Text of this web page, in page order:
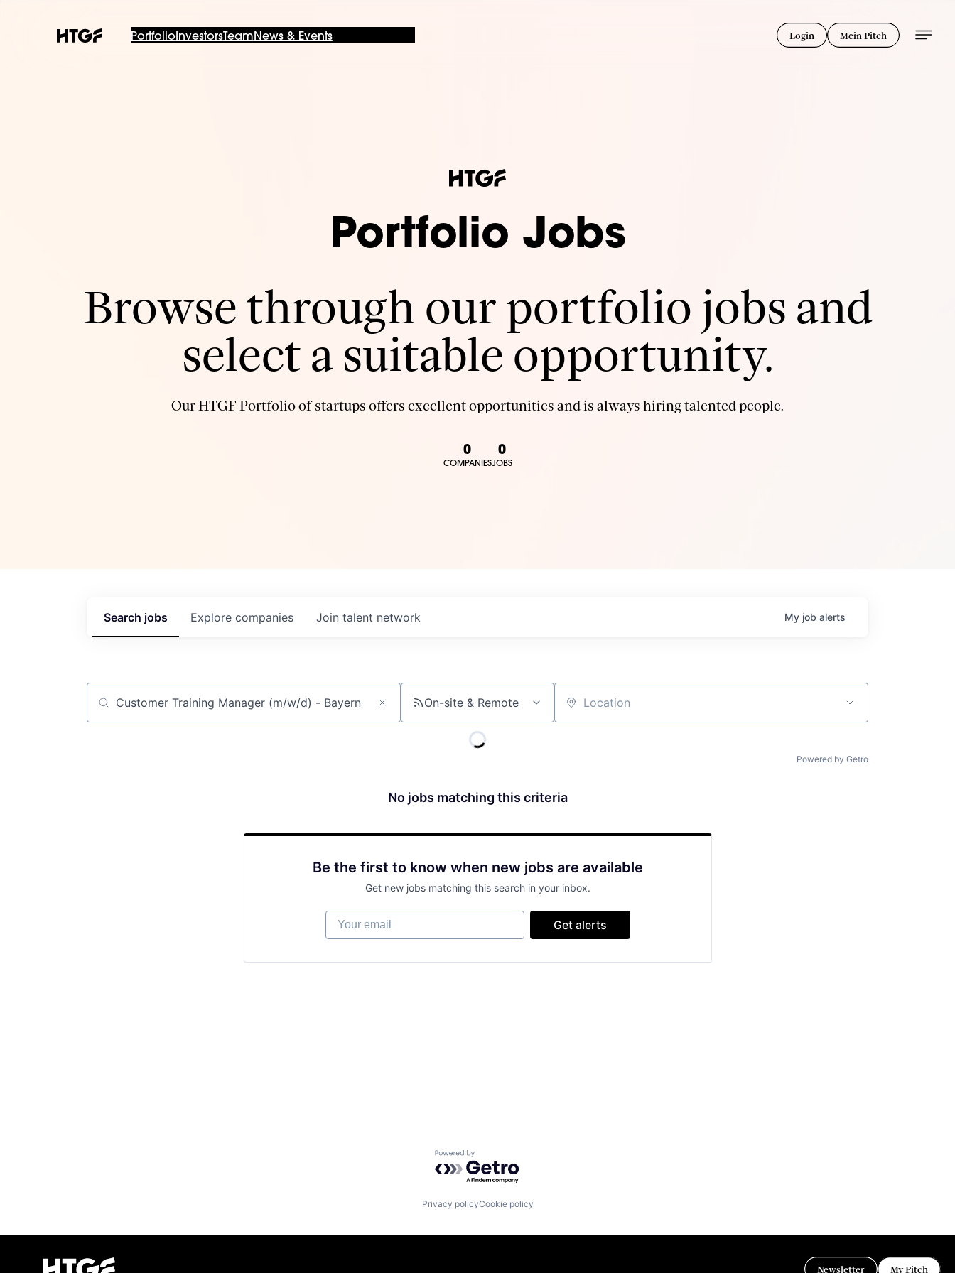
PortfolioInvestorsTeam News & Events Login Mein Pitch
Portfolio Jobs
Browse through our portfolio jobs and
select a suitable opportunity.
Our HTGF Portfolio of startups offers excellent opportunities and is always hiring talented people.
0
COMPANIES
0
JOBS
Search jobs Explore companies Join talent network My job alerts
Job title, company or keyword On-site & Remote Location
Powered by Getro
No jobs matching this criteria
Be the first to know when new jobs are available
Get new jobs matching this search in your inbox.
Your email
Get alerts
Powered by Getro.com
Privacy policyCookie policy
Newsletter My Pitch